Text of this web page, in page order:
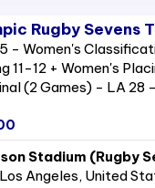
Rugby Sevens
- Women's
11-12 + Women's
(2 Games) - LA 28
Stadium (Rugby
Los Angeles, United